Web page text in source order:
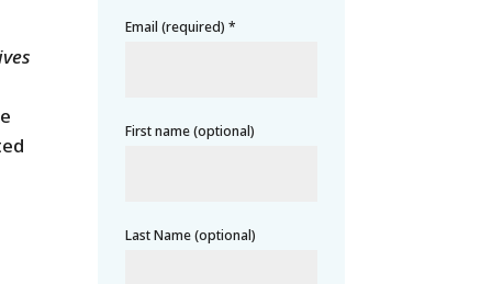
Email (required)*
First name (optional)
Last Name (optional)